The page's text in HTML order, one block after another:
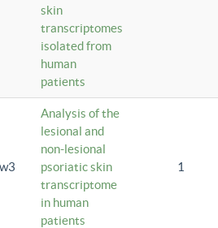
skin
transcriptomes
isolated from
human
patients
Analysis of the
lesional and
non-lesional
psoriatic skin
transcriptome
in human
patients
1